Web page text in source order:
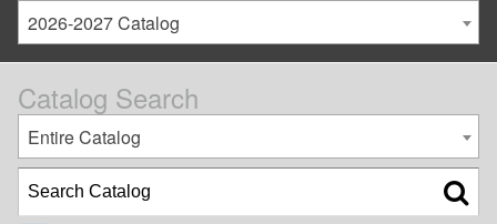
2026-2027 Catalog
Catalog Search
Entire Catalog